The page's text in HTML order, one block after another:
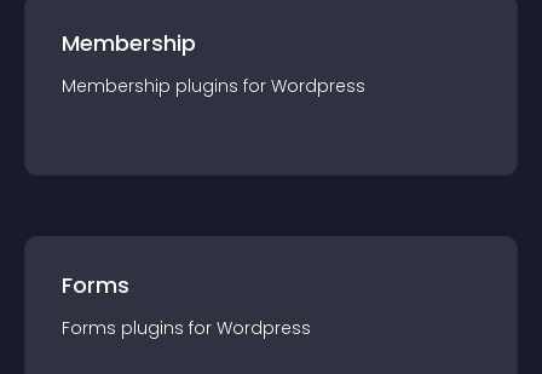
Membership
Membership plugins for Wordpress
Forms
Forms plugins for Wordpress